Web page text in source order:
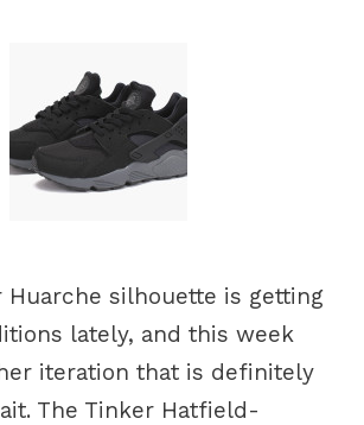
Huarche silhouette is getting
lately, and this week
iteration that is definitely
The Tinker Hatfield-